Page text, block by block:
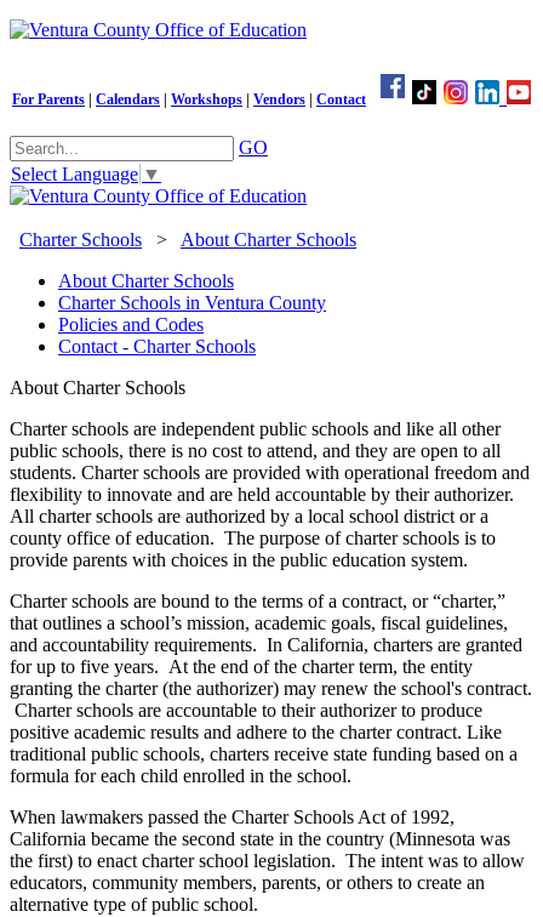
For Parents Calendars Workshops Vendors Contact
GO
Select Language ▼
Charter Schools > About Charter Schools
About Charter Schools
Charter Schools in Ventura County
Policies and Codes
Contact - Charter Schools
About Charter Schools
Charter schools are independent public schools and like all other
public schools, there is no cost to attend, and they are open to all
students. Charter schools are provided with operational freedom and
flexibility to innovate and are held accountable by their authorizer.
All charter schools are authorized by a local school district or a
county office of education. The purpose of charter schools is to
provide parents with choices in the public education system.
Charter schools are bound to the terms of a contract, or “charter,”
that outlines a school’s mission, academic goals, fiscal guidelines,
and accountability requirements. In California, charters are granted
for up to five years. At the end of the charter term, the entity
granting the charter (the authorizer) may renew the school's contract.
Charter schools are accountable to their authorizer to produce
positive academic results and adhere to the charter contract. Like
traditional public schools, charters receive state funding based on a
formula for each child enrolled in the school.
When lawmakers passed the Charter Schools Act of 1992,
California became the second state in the country (Minnesota was
the first) to enact charter school legislation. The intent was to allow
educators, community members, parents, or others to create an
alternative type of public school.